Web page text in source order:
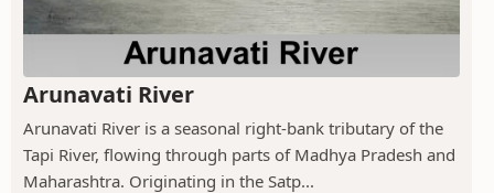
Arunavati River
Arunavati River is a seasonal right-bank tributary of the
Tapi River, flowing through parts of Madhya Pradesh and
Maharashtra. Originating in the Satp...